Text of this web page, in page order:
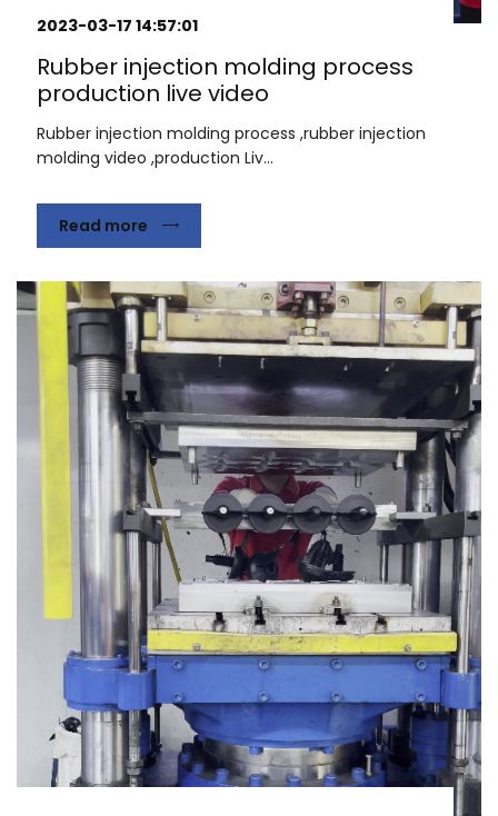
2023-03-17 14:57:01
Rubber injection molding process
production live video
Rubber injection molding process ,rubber injection
molding video ,production Liv...
Read more